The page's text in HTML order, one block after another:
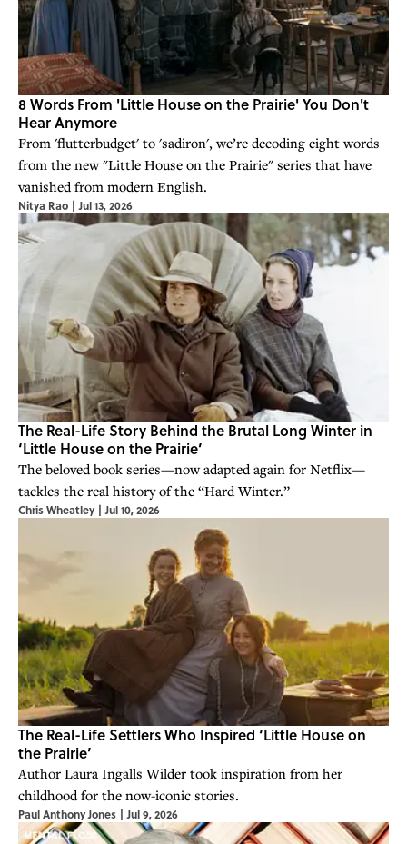
8 Words From 'Little House on the Prairie' You Don't
Hear Anymore
From 'flutterbudget' to 'sadiron', we’re decoding eight words
from the new "Little House on the Prairie" series that have
vanished from modern English.
Nitya Rao | Jul 13, 2026
The Real-Life Story Behind the Brutal Long Winter in
‘Little House on the Prairie’
The beloved book series—now adapted again for Netflix—
tackles the real history of the “Hard Winter.”
Chris Wheatley | Jul 10, 2026
The Real-Life Settlers Who Inspired ‘Little House on
the Prairie’
Author Laura Ingalls Wilder took inspiration from her
childhood for the now-iconic stories.
Paul Anthony Jones | Jul 9, 2026